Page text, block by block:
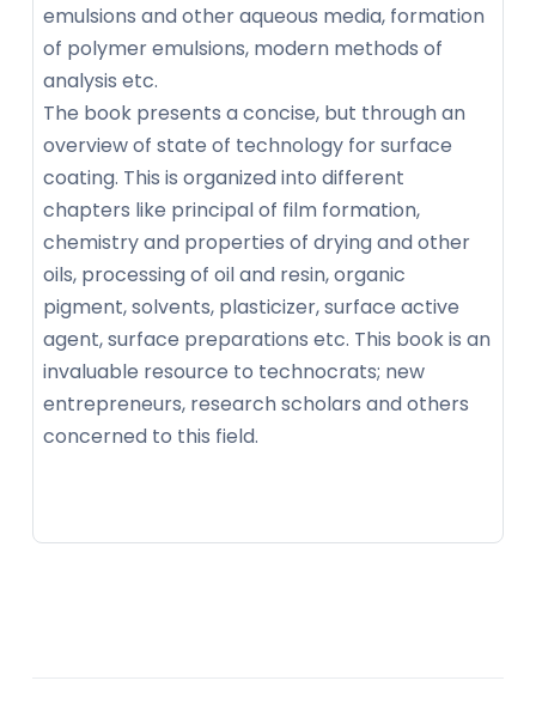
emulsions and other aqueous media, formation
of polymer emulsions, modern methods of
analysis etc.
The book presents a concise, but through an
overview of state of technology for surface
coating. This is organized into different
chapters like principal of film formation,
chemistry and properties of drying and other
oils, processing of oil and resin, organic
pigment, solvents, plasticizer, surface active
agent, surface preparations etc. This book is an
invaluable resource to technocrats; new
entrepreneurs, research scholars and others
concerned to this field.